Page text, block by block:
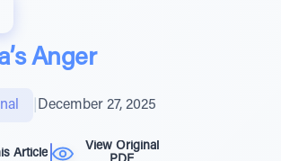
Anger
December 27, 2025
Article
View Original